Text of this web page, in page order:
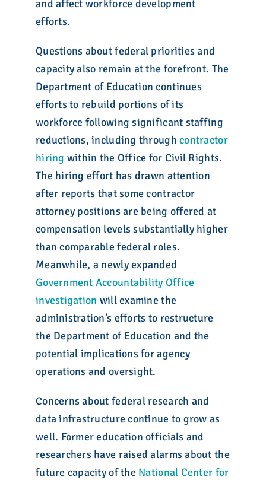
and affect workforce development
efforts.
Questions about federal priorities and
capacity also remain at the forefront. The
Department of Education continues
efforts to rebuild portions of its
workforce following significant staffing
reductions, including throughcontractor
hiring within the Office for Civil Rights.
The hiring effort has drawn attention
after reports that some contractor
attorney positions are being offered at
compensation levels substantially higher
than comparable federal roles.
Meanwhile, a newly expanded
Government Accountability Office
investigation will examine the
administration’s efforts to restructure
the Department of Education and the
potential implications for agency
operations and oversight.
Concerns about federal research and
data infrastructure continue to grow as
well. Former education officials and
researchers have raised alarms about the
future capacity of the National Center for